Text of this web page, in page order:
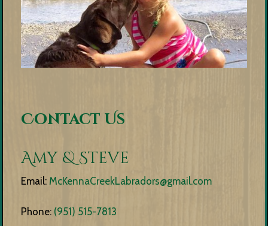
Contact Us
Amy & Steve
Email: McKennaCreekLabradors@gmail.com
Phone: (951) 515-7813